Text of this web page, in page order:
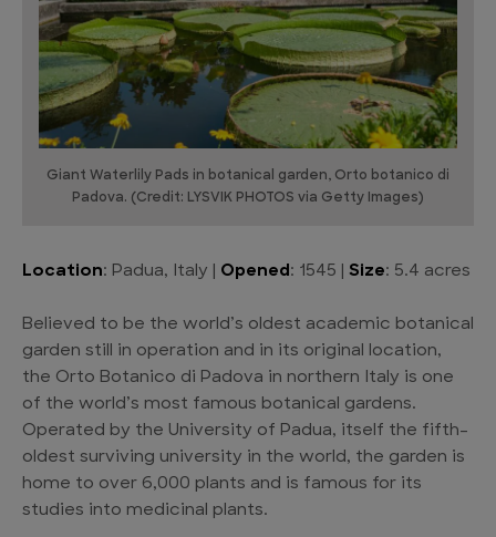
Giant Waterlily Pads in botanical garden, Orto botanico di
Padova. (Credit: LYSVIK PHOTOS via Getty Images)
Location: Padua, Italy | Opened: 1545 | Size: 5.4 acres
Believed to be the world’s oldest academic botanical
garden still in operation and in its original location,
the Orto Botanico di Padova in northern Italy is one
of the world’s most famous botanical gardens.
Operated by the University of Padua, itself the fifth-
oldest surviving university in the world, the garden is
home to over 6,000 plants and is famous for its
studies into medicinal plants.